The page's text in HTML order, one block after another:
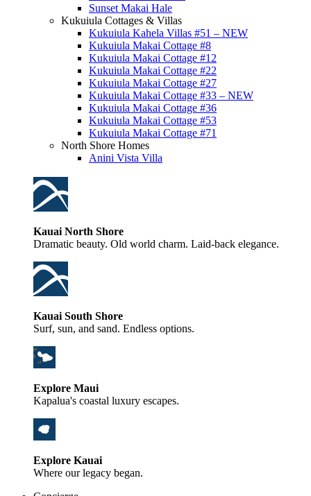
Sunset Makai Hale
Kukuiula Cottages & Villas
Kukuiula Kahela Villas #51 – NEW
Kukuiula Makai Cottage #8
Kukuiula Makai Cottage #12
Kukuiula Makai Cottage #22
Kukuiula Makai Cottage #27
Kukuiula Makai Cottage #33 – NEW
Kukuiula Makai Cottage #36
Kukuiula Makai Cottage #53
Kukuiula Makai Cottage #71
North Shore Homes
Anini Vista Villa
Kauai North Shore
Dramatic beauty. Old world charm. Laid-back elegance.
Kauai South Shore
Surf, sun, and sand. Endless options.
Explore Maui
Kapalua's coastal luxury escapes.
Explore Kauai
Where our legacy began.